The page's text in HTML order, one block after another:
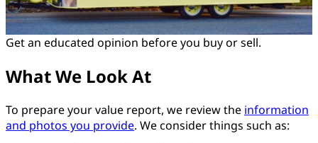
Get an educated opinion before you buy or sell.
What We Look At
To prepare your value report, we review the information
and photos you provide. We consider things such as: